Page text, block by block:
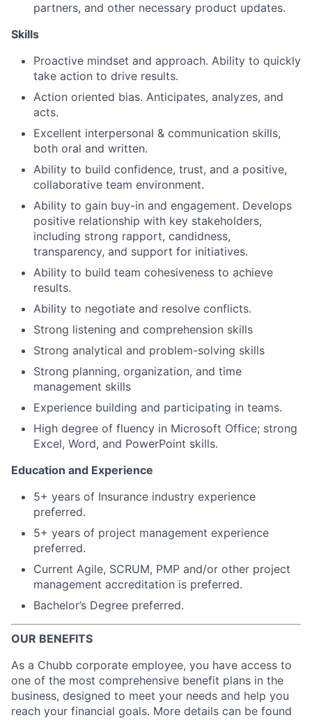
partners, and other necessary product updates.
Skills
Proactive mindset and approach. Ability to quickly
take action to drive results.
Action oriented bias. Anticipates, analyzes, and
acts.
Excellent interpersonal & communication skills,
both oral and written.
Ability to build confidence, trust, and a positive,
collaborative team environment.
Ability to gain buy-in and engagement. Develops
positive relationship with key stakeholders,
including strong rapport, candidness,
transparency, and support for initiatives.
Ability to build team cohesiveness to achieve
results.
Ability to negotiate and resolve conflicts.
Strong listening and comprehension skills
Strong analytical and problem-solving skills
Strong planning, organization, and time
management skills
Experience building and participating in teams.
High degree of fluency in Microsoft Office; strong
Excel, Word, and PowerPoint skills.
Education and Experience
5+ years of Insurance industry experience
preferred.
5+ years of project management experience
preferred.
Current Agile, SCRUM, PMP and/or other project
management accreditation is preferred.
Bachelor’s Degree preferred.
OUR BENEFITS
As a Chubb corporate employee, you have access to
one of the most comprehensive benefit plans in the
business, designed to meet your needs and help you
reach your financial goals. More details can be found